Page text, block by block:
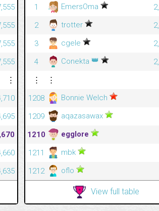
⋮
1
EmersOma
2
trotter
3
cgele
4
Conekta 👑
⋮
⋮
1208
Bonnie Welch
1209
aqazasawax
1210
egglore
1211
mbk
1212
oflo
View full table